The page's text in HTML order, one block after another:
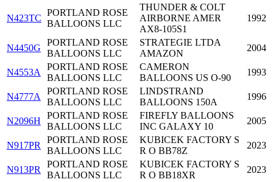
N423TC
PORTLAND ROSE
BALLOONS LLC
THUNDER & COLT
AIRBORNE AMER
AX8-105S1
1992
N4450G
PORTLAND ROSE
BALLOONS LLC
STRATEGIE LTDA
AMAZON
2004
N4553A
PORTLAND ROSE
BALLOONS LLC
CAMERON
BALLOONS US O-90
1993
N4777A
PORTLAND ROSE
BALLOONS LLC
LINDSTRAND
BALLOONS 150A
1996
N2096H
PORTLAND ROSE
BALLOONS LLC
FIREFLY BALLOONS
INC GALAXY 10
2005
N917PR
PORTLAND ROSE
BALLOONS LLC
KUBICEK FACTORY S
R O BB78Z
2023
N913PR
PORTLAND ROSE
BALLOONS LLC
KUBICEK FACTORY S
R O BB18XR
2023